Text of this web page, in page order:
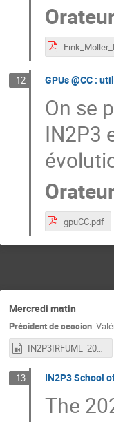
12 GPUs @CC :
On se
IN2P3
gpuCC.pdf
Mercredi matin
Président de session:
IN2P3IRFUML_20210317_1.mp4
13 IN2P3 School
The